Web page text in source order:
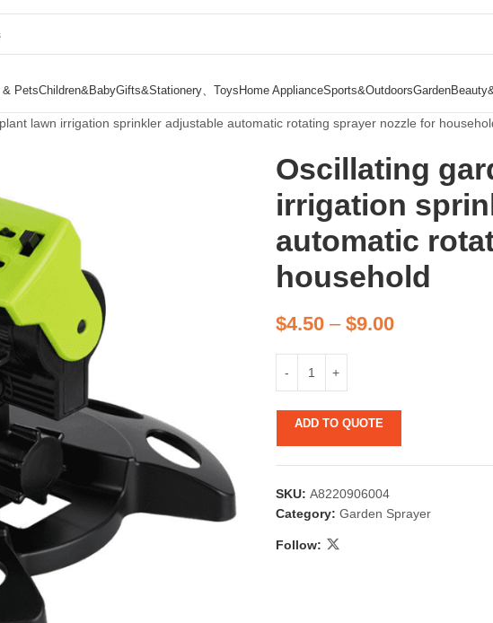
& PetsChildren&BabyGifts&Stationery、ToysHome ApplianceSports&OutdoorsGarden
lawn irrigation sprinkler adjustable automatic rotating sprayer nozzle for
Oscillating
irrigation
automatic
household
$4.50– $9.00
ADD TO QUOTE
SKU: A8220906004
Category: Garden Sprayer
Follow: